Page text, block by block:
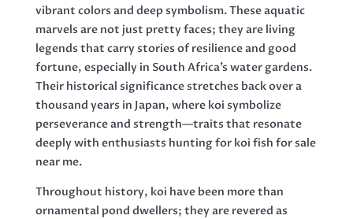
vibrant colors and deep symbolism. These aquatic
marvels are not just pretty faces; they are living
legends that carry stories of resilience and good
fortune, especially in South Africa’s water gardens.
Their historical significance stretches back over a
thousand years in Japan, where koi symbolize
perseverance and strength—traits that resonate
deeply with enthusiasts hunting for koi fish for sale
near me.
Throughout history, koi have been more than
ornamental pond dwellers; they are revered as